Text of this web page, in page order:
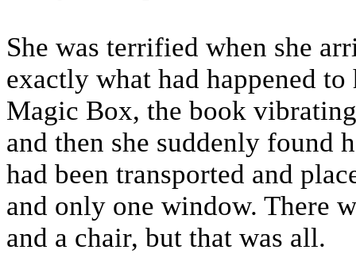
She was terrified when she
exactly what had happened
Magic Box, the book
and then she suddenly found
had been transported and
and only one window. There
and a chair, but that was all.